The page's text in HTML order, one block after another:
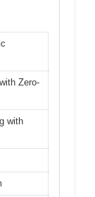
Zero-
with